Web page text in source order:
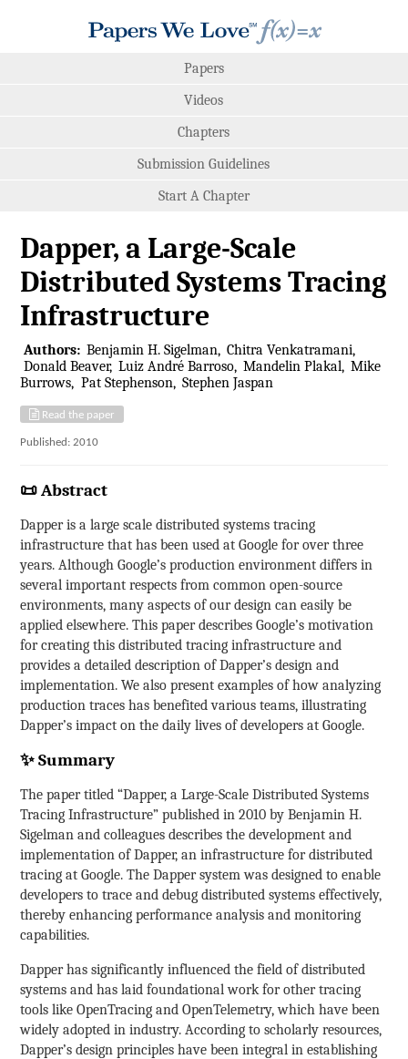
Papers
Videos
Chapters
Submission Guidelines
Start A Chapter
Dapper, a Large-Scale
Distributed Systems Tracing
Infrastructure
Authors: Benjamin H. Sigelman Chitra Venkatramani
Donald Beaver Luiz André Barroso Mandelin Plakal Mike
Burrows Pat Stephenson Stephen Jaspan
Read the paper
Published: 2010
📜 Abstract
Dapper is a large scale distributed systems tracing
infrastructure that has been used at Google for over three
years. Although Google’s production environment differs in
several important respects from common open-source
environments, many aspects of our design can easily be
applied elsewhere. This paper describes Google’s motivation
for creating this distributed tracing infrastructure and
provides a detailed description of Dapper’s design and
implementation. We also present examples of how analyzing
production traces has benefited various teams, illustrating
Dapper’s impact on the daily lives of developers at Google.
✨ Summary
The paper titled “Dapper, a Large-Scale Distributed Systems
Tracing Infrastructure” published in 2010 by Benjamin H.
Sigelman and colleagues describes the development and
implementation of Dapper, an infrastructure for distributed
tracing at Google. The Dapper system was designed to enable
developers to trace and debug distributed systems effectively,
thereby enhancing performance analysis and monitoring
capabilities.
Dapper has significantly influenced the field of distributed
systems and has laid foundational work for other tracing
tools like OpenTracing and OpenTelemetry, which have been
widely adopted in industry. According to scholarly resources,
Dapper’s design principles have been integral in establishing